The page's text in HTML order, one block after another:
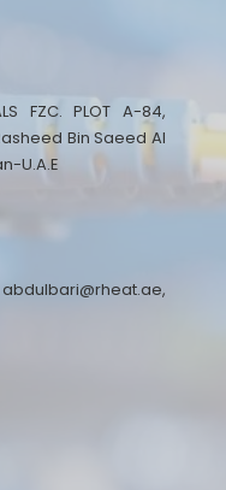
FZC. PLOT A-84,
Bin Saeed Al
U.A.E